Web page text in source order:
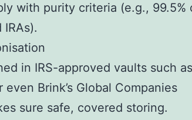
with purity criteria (e.g., 99.5%
in IRS-approved vaults such as
Brink’s Global Companies
sure safe, covered storing.